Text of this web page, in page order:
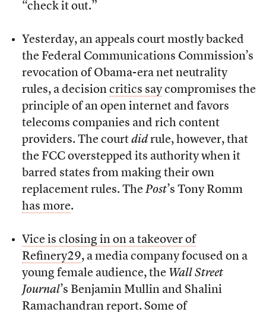
“check it out.”
Yesterday, an appeals court mostly backed
the Federal Communications Commission’s
revocation of Obama-era net neutrality
rules, a decision critics saycompromises the
principle of an open internet and favors
telecoms companies and rich content
providers. The court didrule, however, that
the FCC overstepped its authority when it
barred states from making their own
replacement rules. The Post’s Tony Romm
has more.
Vice is closing in on a takeover of
Refinery29, a media company focused on a
young female audience, the Wall Street
Journal’s Benjamin Mullin and Shalini
Ramachandran report. Some of